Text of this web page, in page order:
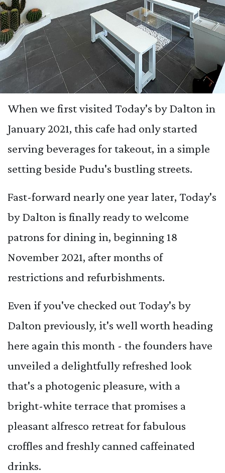
When we first visited Today's by Dalton in
January 2021, this cafe had only started
serving beverages for takeout, in a simple
setting beside Pudu's bustling streets.
Fast-forward nearly one year later, Today's
by Dalton is finally ready to welcome
patrons for dining in, beginning 18
November 2021, after months of
restrictions and refurbishments.
Even if you've checked out Today's by
Dalton previously, it's well worth heading
here again this month - the founders have
unveiled a delightfully refreshed look
that's a photogenic pleasure, with a
bright-white terrace that promises a
pleasant alfresco retreat for fabulous
croffles and freshly canned caffeinated
drinks.